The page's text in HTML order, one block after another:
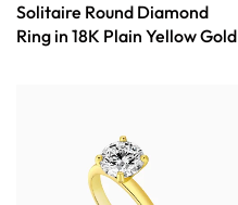
Solitaire Round Diamond
Ring in 18K Plain Yellow Gold